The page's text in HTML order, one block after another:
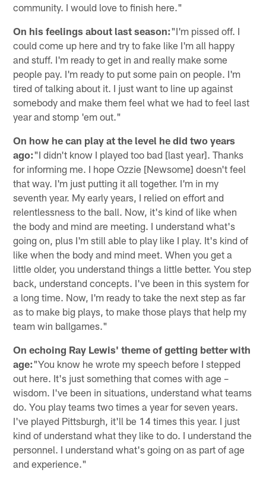
community. I would love to finish here."
On his feelings about last season:"I'm pissed off. I
could come up here and try to fake like I'm all happy
and stuff. I'm ready to get in and really make some
people pay. I'm ready to put some pain on people. I'm
tired of talking about it. I just want to line up against
somebody and make them feel what we had to feel last
year and stomp 'em out."
On how he can play at the level he did two years
ago:"I didn't know I played too bad [last year]. Thanks
for informing me. I hope Ozzie [Newsome] doesn't feel
that way. I'm just putting it all together. I'm in my
seventh year. My early years, I relied on effort and
relentlessness to the ball. Now, it's kind of like when
the body and mind are meeting. I understand what's
going on, plus I'm still able to play like I play. It's kind of
like when the body and mind meet. When you get a
little older, you understand things a little better. You step
back, understand concepts. I've been in this system for
a long time. Now, I'm ready to take the next step as far
as to make big plays, to make those plays that help my
team win ballgames."
On echoing Ray Lewis' theme of getting better with
age:"You know he wrote my speech before I stepped
out here. It's just something that comes with age –
wisdom. I've been in situations, understand what teams
do. You play teams two times a year for seven years.
I've played Pittsburgh, it'll be 14 times this year. I just
kind of understand what they like to do. I understand the
personnel. I understand what's going on as part of age
and experience."